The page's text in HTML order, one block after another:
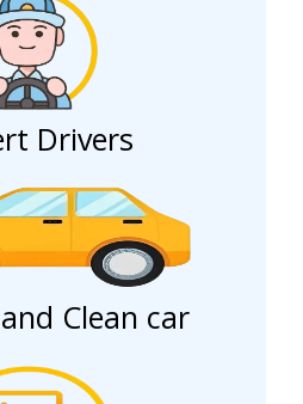
Drivers
Clean car